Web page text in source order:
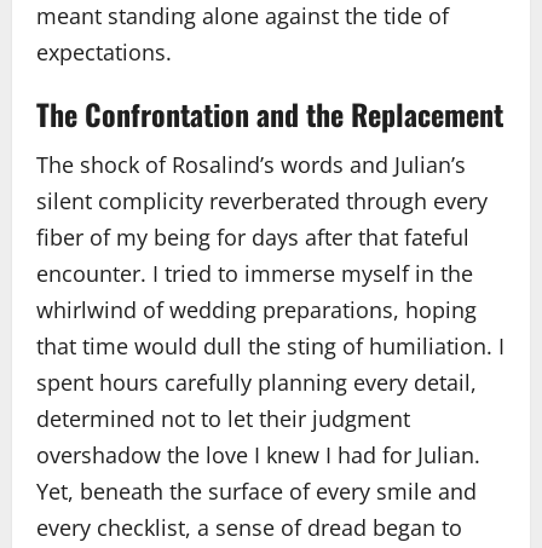
meant standing alone against the tide of
expectations.
The Confrontation and the Replacement
The shock of Rosalind’s words and Julian’s
silent complicity reverberated through every
fiber of my being for days after that fateful
encounter. I tried to immerse myself in the
whirlwind of wedding preparations, hoping
that time would dull the sting of humiliation. I
spent hours carefully planning every detail,
determined not to let their judgment
overshadow the love I knew I had for Julian.
Yet, beneath the surface of every smile and
every checklist, a sense of dread began to